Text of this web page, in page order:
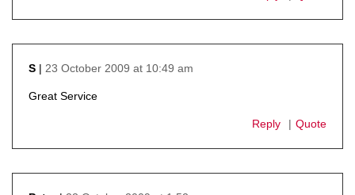
S
23 October 2009 at 10:49 am
Great Service
Reply Quote